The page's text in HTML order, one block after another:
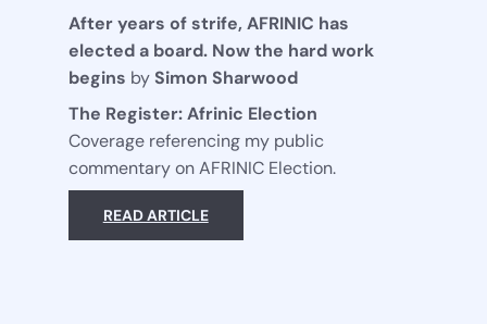
After years of strife, AFRINIC has
elected a board. Now the hard work
begins by Simon Sharwood
The Register: Afrinic Election
Coverage referencing my public
commentary on AFRINIC Election.
READ ARTICLE